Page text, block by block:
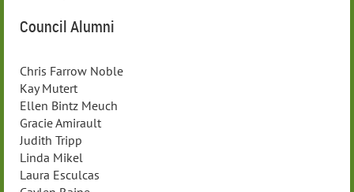
Council Alumni
Chris Farrow Noble
Kay Mutert
Ellen Bintz Meuch
Gracie Amirault
Judith Tripp
Linda Mikel
Laura Esculcas